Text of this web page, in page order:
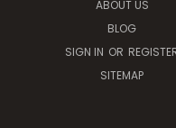
ABOUT US
BLOG
SIGN IN OR
SITEMAP